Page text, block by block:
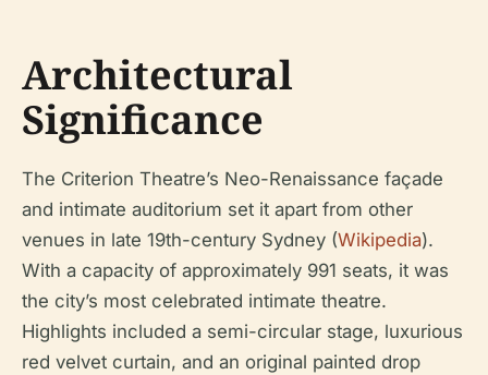
Architectural
Significance
The Criterion Theatre’s Neo-Renaissance façade
and intimate auditorium set it apart from other
venues in late 19th-century Sydney (Wikipedia).
With a capacity of approximately 991 seats, it was
the city’s most celebrated intimate theatre.
Highlights included a semi-circular stage, luxurious
red velvet curtain, and an original painted drop